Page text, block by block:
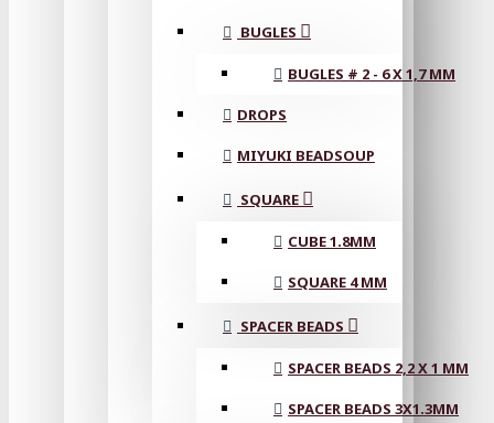
BUGLES
BUGLES # 2 - 6 X 1,7 MM
DROPS
MIYUKI BEADSOUP
SQUARE
CUBE 1.8MM
SQUARE 4 MM
SPACER BEADS
SPACER BEADS 2,2 X 1 MM
SPACER BEADS 3X1.3MM